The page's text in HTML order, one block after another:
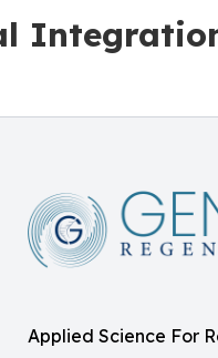
Applied Science For